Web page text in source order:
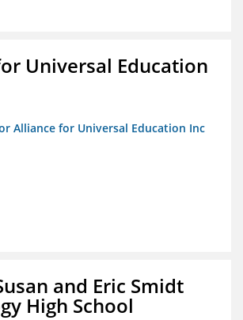
Universal Education
Alliance for Universal Education Inc
and Eric Smidt
High School